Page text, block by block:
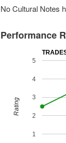
No Cultural Notes
Performance
1
2
3
4
5
Rating